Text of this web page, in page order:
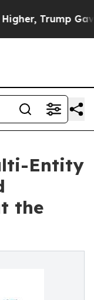
Trump Gave
Entity
the